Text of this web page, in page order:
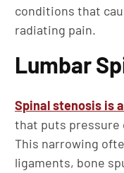
conditions that
radiating pain.
Lumbar
Spinal stenosis is
that puts pressure
This narrowing
ligaments, bone